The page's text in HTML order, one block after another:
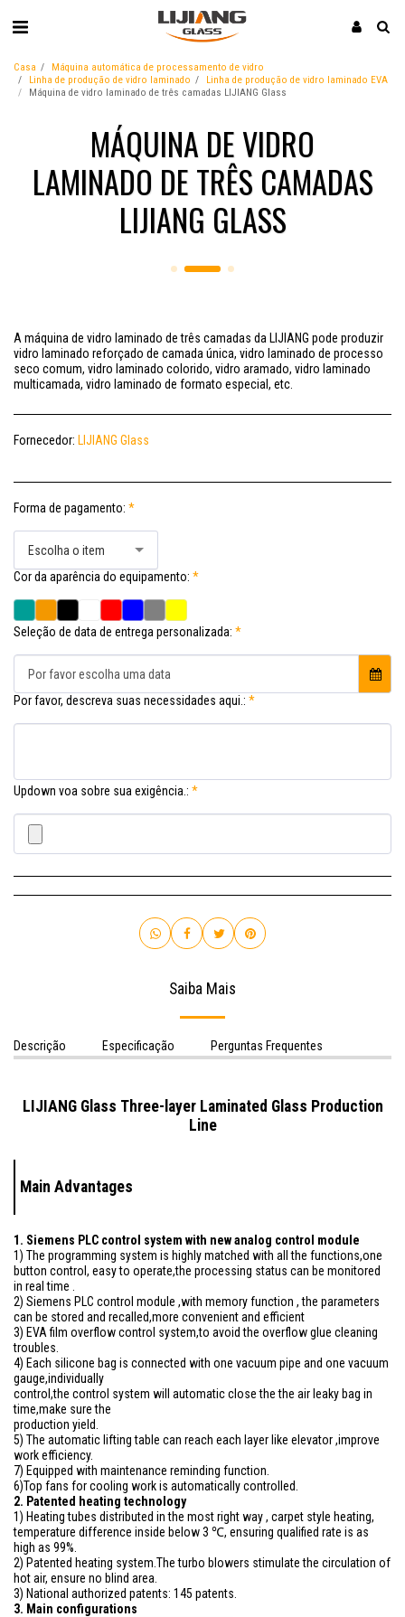
Casa
Máquina automática de processamento de vidro
Linha de produção de vidro laminado
Linha de produção de vidro laminado EVA
Máquina de vidro laminado de três camadas LIJIANG Glass
MÁQUINA DE VIDRO
LAMINADO DE TRÊS CAMADAS
LIJIANG GLASS
A máquina de vidro laminado de três camadas da LIJIANG pode produzir
vidro laminado reforçado de camada única, vidro laminado de processo
seco comum, vidro laminado colorido, vidro aramado, vidro laminado
multicamada, vidro laminado de formato especial, etc.
Fornecedor: LIJIANG Glass
Forma de pagamento: *
Escolha o item
Cor da aparência do equipamento: *
Seleção de data de entrega personalizada: *
Por favor escolha uma data
Por favor, descreva suas necessidades aqui.: *
Updown voa sobre sua exigência.: *
Saiba Mais
Descrição Especificação Perguntas Frequentes
LIJIANG Glass Three-layer Laminated Glass Production
Line
Main Advantages
1. Siemens PLC control system with new analog control module
1) The programming system is highly matched with all the functions,one
button control, easy to operate,the processing status can be monitored
in real time .
2) Siemens PLC control module ,with memory function , the parameters
can be stored and recalled,more convenient and efficient
3) EVA film overflow control system,to avoid the overflow glue cleaning
troubles.
4) Each silicone bag is connected with one vacuum pipe and one vacuum
gauge,individually
control,the control system will automatic close the the air leaky bag in
time,make sure the
production yield.
5) The automatic lifting table can reach each layer like elevator ,improve
work efficiency.
7) Equipped with maintenance reminding function.
6)Top fans for cooling work is automatically controlled.
2. Patented heating technology
1) Heating tubes distributed in the most right way , carpet style heating,
temperature difference inside below 3 ℃, ensuring qualified rate is as
high as 99%.
2) Patented heating system.The turbo blowers stimulate the circulation of
hot air, ensure no blind area.
3) National authorized patents: 145 patents.
3. Main configurations